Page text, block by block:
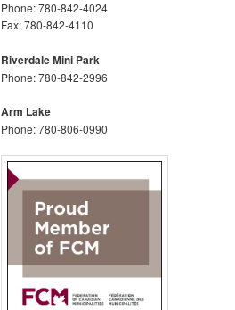
Phone: 780-842-4024
Fax: 780-842-4110
Riverdale Mini Park
Phone: 780-842-2996
Arm Lake
Phone: 780-806-0990